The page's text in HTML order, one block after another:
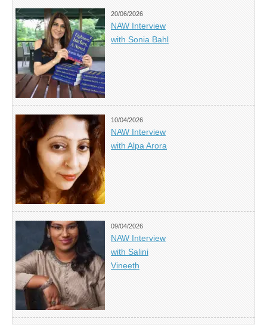
20/06/2026
NAW Interview
with Sonia Bahl
10/04/2026
NAW Interview
with Alpa Arora
09/04/2026
NAW Interview
with Salini
Vineeth